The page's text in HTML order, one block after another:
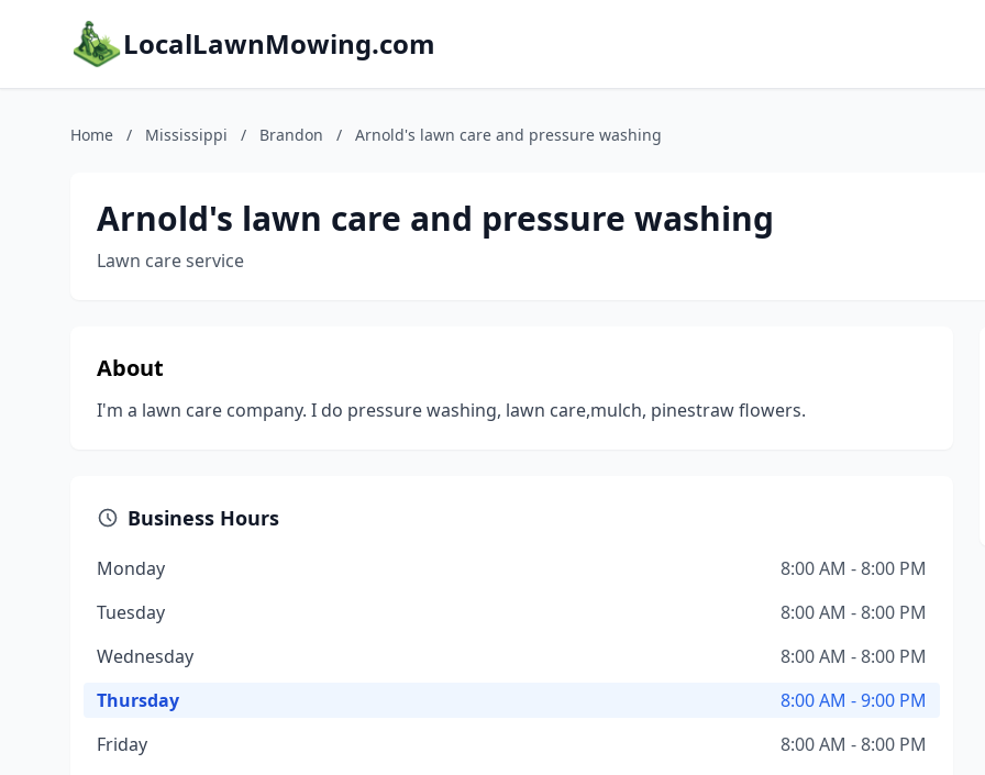
LocalLawnMowing.com
Home / Mississippi / Brandon / Arnold's lawn care and pressure washing
Arnold's lawn care and pressure washing
Lawn care service
About
I'm a lawn care company. I do pressure washing, lawn care,mulch, pinestraw flowers.
Business Hours
Monday
8:00 AM - 8:00 PM
Tuesday
8:00 AM - 8:00 PM
Wednesday
8:00 AM - 8:00 PM
Thursday
8:00 AM - 9:00 PM
Friday
8:00 AM - 8:00 PM